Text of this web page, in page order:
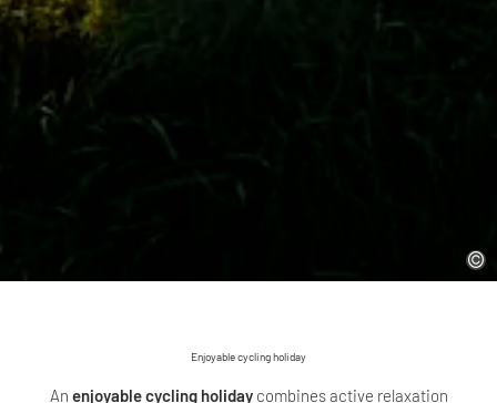
Enjoyable cycling holiday
An enjoyable cycling holidaycombines active relaxation